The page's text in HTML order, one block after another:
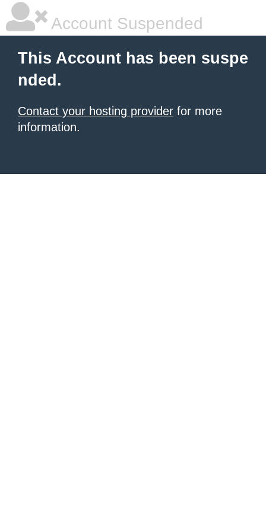
Account Suspended
This Account has been suspe
nded.
Contact your hosting provider for more
information.